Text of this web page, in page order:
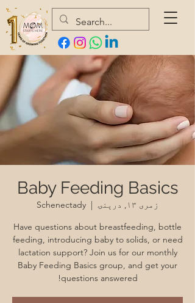
Baby Feeding Basics
زمری ۱۳, درېنۍ
  |
Schenectady
Have questions about breastfeeding, bottle
feeding, introducing baby to solids, or need
lactation support? Join us for our monthly
Baby Feeding Basics group, and get your
questions answered!